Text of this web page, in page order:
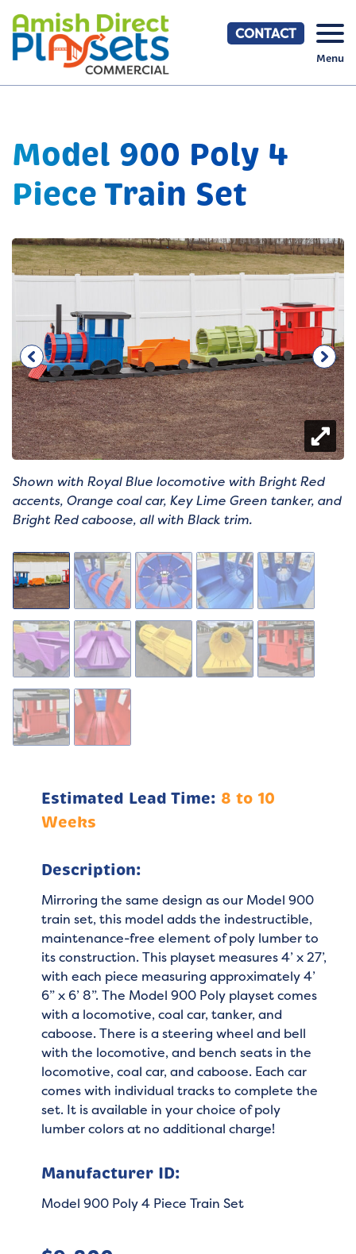
content
CONTACT
Menu
Model 900 Poly 4
Piece Train Set
Shown with Royal Blue locomotive with Bright Red
accents, Orange coal car, Key Lime Green tanker, and
Bright Red caboose, all with Black trim.
Estimated Lead Time: 8 to 10
Weeks
Description:
Mirroring the same design as our Model 900
train set, this model adds the indestructible,
maintenance-free element of poly lumber to
its construction. This playset measures 4’ x 27’,
with each piece measuring approximately 4’
6” x 6’ 8”. The Model 900 Poly playset comes
with a locomotive, coal car, tanker, and
caboose. There is a steering wheel and bell
with the locomotive, and bench seats in the
locomotive, coal car, and caboose. Each car
comes with individual tracks to complete the
set. It is available in your choice of poly
lumber colors at no additional charge!
Manufacturer ID:
Model 900 Poly 4 Piece Train Set